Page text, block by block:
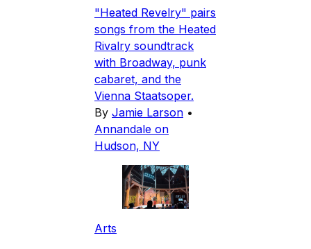
"Heated Revelry" pairs
songs from the Heated
Rivalry soundtrack
with Broadway, punk
cabaret, and the
Vienna Staatsoper.
By Jamie Larson •
Annandale on
Hudson, NY
Arts